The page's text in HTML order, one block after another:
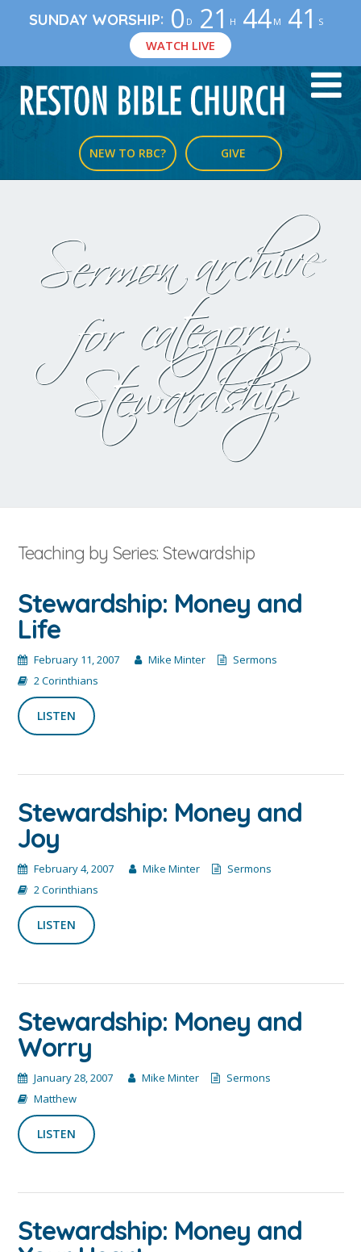
SUNDAY WORSHIP: 0 D 21 H 44 M 40 S
WATCH LIVE
NEW TO RBC? GIVE
Sermon archive
for category:
Stewardship
Teaching by Series: Stewardship
Stewardship: Money and
Life
February 11, 2007 Mike Minter
Sermons
2 Corinthians
LISTEN
Stewardship: Money and
Joy
February 4, 2007 Mike Minter
Sermons
2 Corinthians
LISTEN
Stewardship: Money and
Worry
January 28, 2007 Mike Minter
Sermons
Matthew
LISTEN
Stewardship: Money and